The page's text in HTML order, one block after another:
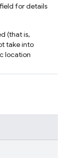
field for details
(that is,
take into
location